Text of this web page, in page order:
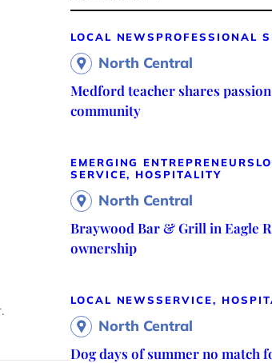
LOCAL NEWS PROFESSIONAL
North Central
Medford teacher shares
community
EMERGING ENTREPRENEURS
SERVICE, HOSPITALITY
North Central
Braywood Bar & Grill in Eagle
ownership
LOCAL NEWSSERVICE,
North Central
Dog days of summer no match